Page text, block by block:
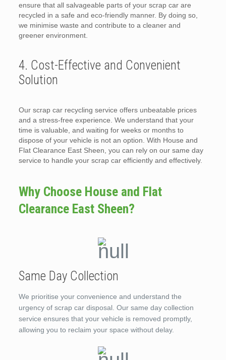
ensure that all salvageable parts of your scrap car are
recycled in a safe and eco-friendly manner. By doing so,
we minimise waste and contribute to a cleaner and
greener environment.
4. Cost-Effective and Convenient
Solution
Our scrap car recycling service offers unbeatable prices
and a stress-free experience. We understand that your
time is valuable, and waiting for weeks or months to
dispose of your vehicle is not an option. With House and
Flat Clearance East Sheen, you can rely on our same day
service to handle your scrap car efficiently and effectively.
Why Choose House and Flat
Clearance East Sheen?
Same Day Collection
We prioritise your convenience and understand the
urgency of scrap car disposal. Our same day collection
service ensures that your vehicle is removed promptly,
allowing you to reclaim your space without delay.